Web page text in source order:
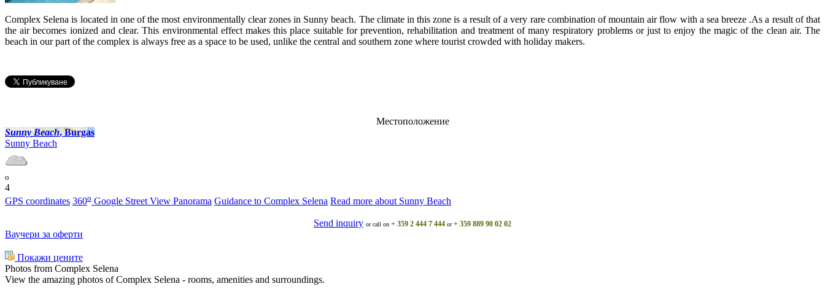
Complex Selena is located in one of the most environmentally clear zones in Sunny beach. The climate in this zone is a result of a very rare combination of mountain air flow with a sea breeze .As a result of that
the air becomes ionized and clear. This environmental effect makes this place suitable for prevention, rehabilitation and treatment of many respiratory problems or just to enjoy the magic of the clean air. The
beach in our part of the complex is always free as a space to be used, unlike the central and southern zone where tourist crowded with holiday makers.
Местоположение
Sunny Beach, Burgas
Sunny Beach
o
4
GPS coordinates 360o Google Street View Panorama Guidance to Complex Selena Read more about Sunny Beach
Send inquiry or call on + 359 2 444 7 444 or+ 359 889 90 02 02
Ваучери за оферти
Покажи цените
Photos from Complex Selena
View the amazing photos of Complex Selena - rooms, amenities and surroundings.